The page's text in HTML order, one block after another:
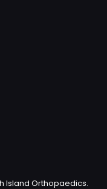
Island Orthopaedics.